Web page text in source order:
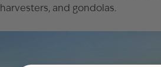
harvesters, and gondolas.